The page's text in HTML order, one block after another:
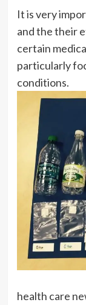
It is very
and the their
certain
particularly
conditions.
health care